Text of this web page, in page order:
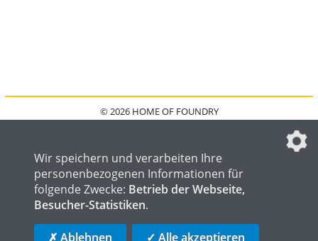
© 2026 HOME OF FOUNDRY
DATENSCHUTZEINSTELLUNGEN
HOME OF LOGISTICS
Wir speichern und verarbeiten Ihre
personenbezogenen Informationen für
folgende Zwecke: Betrieb der Webseite,
Besucher-Statistiken.
✗ Ablehnen ✓ Alle akzeptieren